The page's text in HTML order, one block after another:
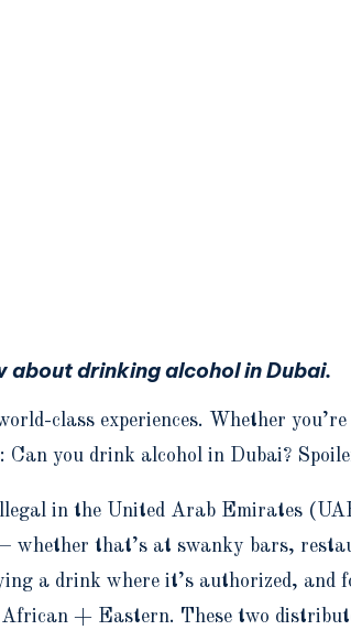
drinking alcohol in Dubai.
class experiences. Whether
you drink alcohol in Dubai?
in the United Arab Emirates
that’s at swanky bars,
a drink where it’s authorized,
+ Eastern. These two